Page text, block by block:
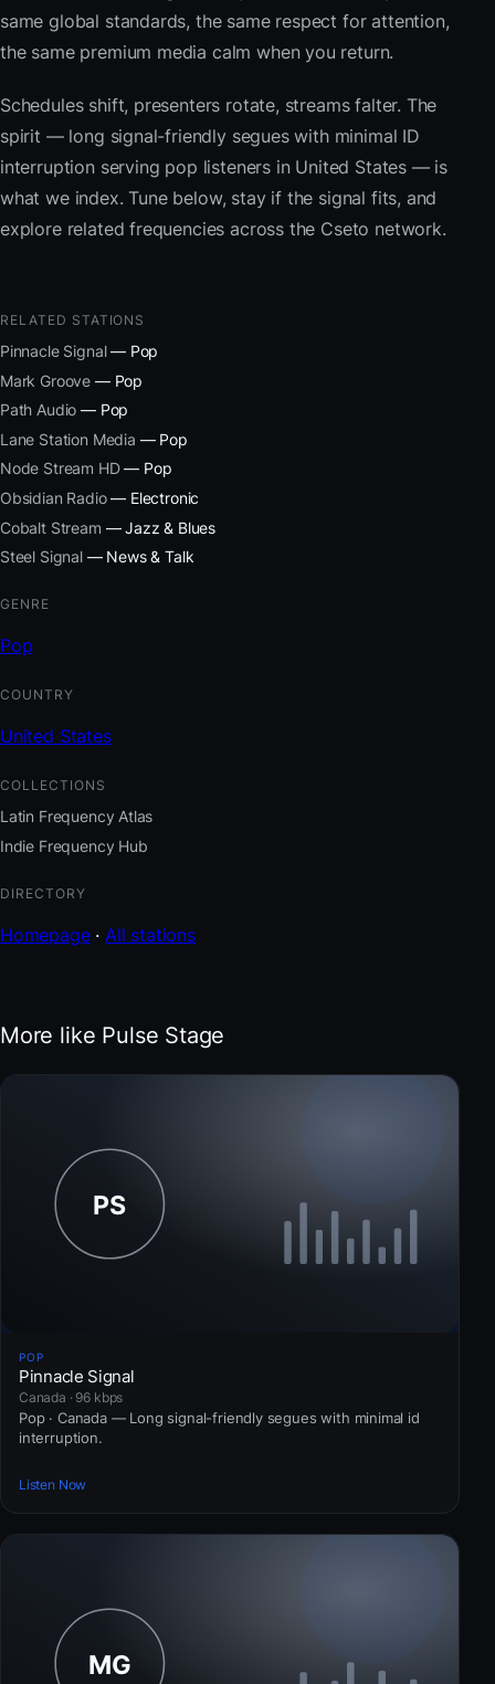
same global standards, the same respect for attention,
the same premium media calm when you return.
Schedules shift, presenters rotate, streams falter. The
spirit — long signal-friendly segues with minimal ID
interruption serving pop listeners in United States — is
what we index. Tune below, stay if the signal fits, and
explore related frequencies across the Cseto network.
RELATED STATIONS
Pinnacle Signal— Pop
Mark Groove — Pop
Path Audio — Pop
Lane Station Media — Pop
Node Stream HD— Pop
Obsidian Radio— Electronic
Cobalt Stream — Jazz & Blues
Steel Signal— News & Talk
GENRE
Pop
COUNTRY
United States
COLLECTIONS
Latin Frequency Atlas
Indie Frequency Hub
DIRECTORY
Homepage· All stations
More like Pulse Stage
POP
Pinnacle Signal
Canada · 96 kbps
Pop · Canada — Long signal-friendly segues with minimal id
interruption.
Listen Now